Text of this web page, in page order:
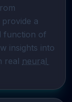
a
function of
insights into
real neural